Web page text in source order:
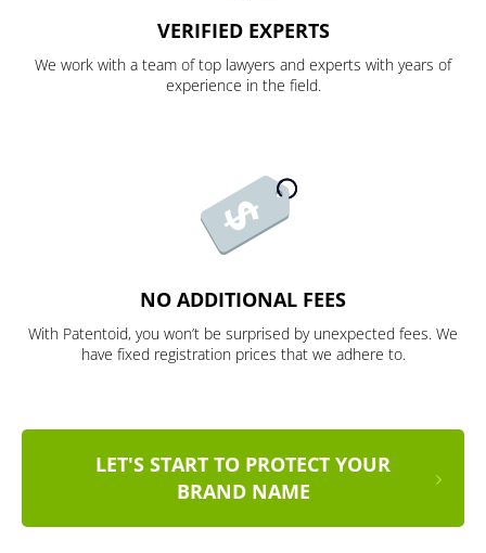
VERIFIED EXPERTS
We work with a team of top lawyers and experts with years of
experience in the field.
NO ADDITIONAL FEES
With Patentoid, you won’t be surprised by unexpected fees. We
have fixed registration prices that we adhere to.
LET'S START TO PROTECT YOUR
BRAND NAME